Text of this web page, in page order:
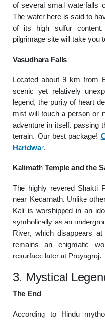
of several small waterfalls
The water here is said to
of its high sulfur
pilgrimage site will take you
Vasudhara Falls
Located about 9 km from
scenic yet relatively
legend, the purity of heart
mist will touch a person or
adventure in itself, passing
terrain. Our best package!
Haridwar.
Kalimath Temple and the
The highly revered Shakti
near Kedarnath. Unlike
Kali is worshipped in an
symbolically as an
River, which disappears
remains an enigmatic
resurface later at Prayagraj.
3. Mystical
The End
According to Hindu